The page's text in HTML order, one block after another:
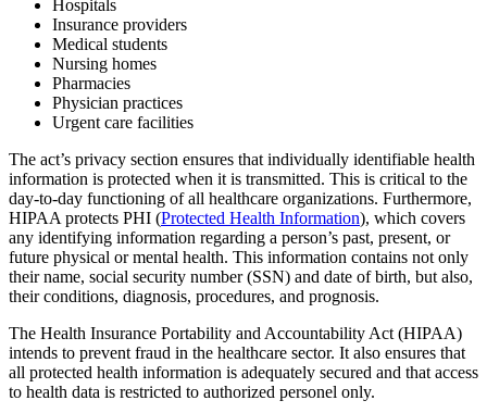
Hospitals
Insurance providers
Medical students
Nursing homes
Pharmacies
Physician practices
Urgent care facilities
The act’s privacy section ensures that individually identifiable health
information is protected when it is transmitted. This is critical to the
day-to-day functioning of all healthcare organizations. Furthermore,
HIPAA protects PHI (Protected Health Information), which covers
any identifying information regarding a person’s past, present, or
future physical or mental health. This information contains not only
their name, social security number (SSN) and date of birth, but also,
their conditions, diagnosis, procedures, and prognosis.
The Health Insurance Portability and Accountability Act (HIPAA)
intends to prevent fraud in the healthcare sector. It also ensures that
all protected health information is adequately secured and that access
to health data is restricted to authorized personel only.